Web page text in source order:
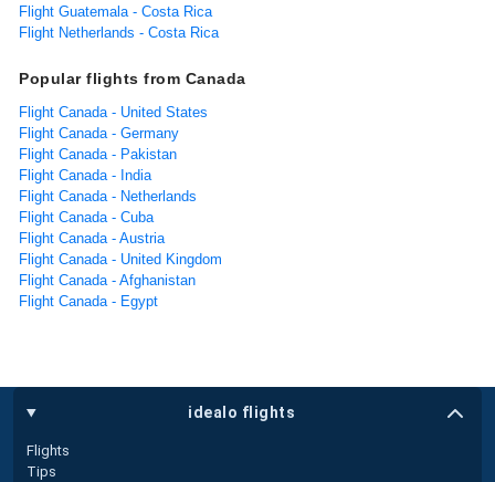
Flight Guatemala - Costa Rica
Flight Netherlands - Costa Rica
Popular flights from Canada
Flight Canada - United States
Flight Canada - Germany
Flight Canada - Pakistan
Flight Canada - India
Flight Canada - Netherlands
Flight Canada - Cuba
Flight Canada - Austria
Flight Canada - United Kingdom
Flight Canada - Afghanistan
Flight Canada - Egypt
idealo flights
Flights
Tips